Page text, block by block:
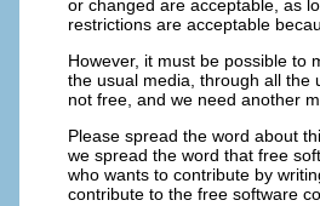
or changed are acceptable, as
restrictions are acceptable
However, it must be possible to
the usual media, through all the
not free, and we need another
Please spread the word about
we spread the word that free
who wants to contribute by
contribute to the free software